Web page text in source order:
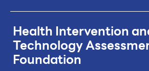
Health Intervention
Technology
Foundation